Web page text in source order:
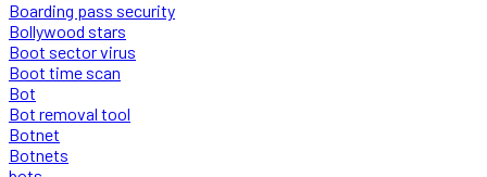
Boarding pass security
Bollywood stars
Boot sector virus
Boot time scan
Bot
Bot removal tool
Botnet
Botnets